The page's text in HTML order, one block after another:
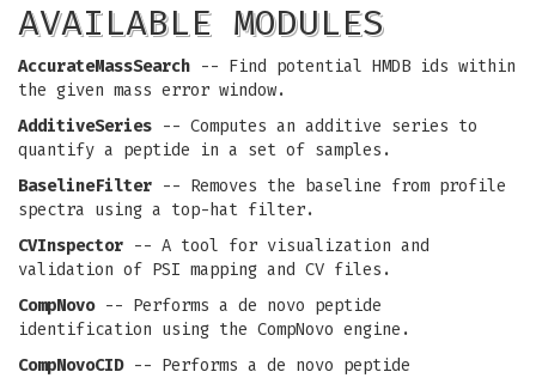
AVAILABLE MODULES
AccurateMassSearch -- Find potential HMDB ids within
the given mass error window.
AdditiveSeries -- Computes an additive series to
quantify a peptide in a set of samples.
BaselineFilter -- Removes the baseline from profile
spectra using a top-hat filter.
CVInspector -- A tool for visualization and
validation of PSI mapping and CV files.
CompNovo-- Performs a de novo peptide
identification using the CompNovo engine.
CompNovoCID-- Performs a de novo peptide